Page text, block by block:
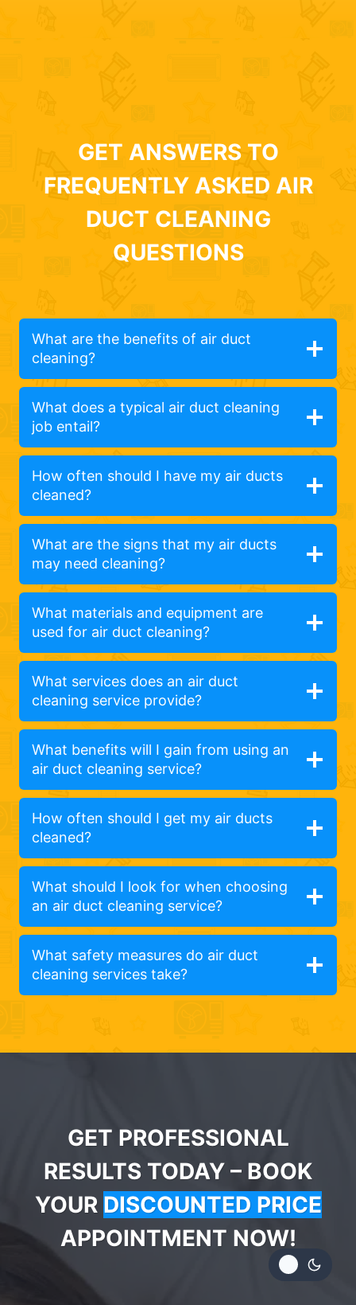
GET ANSWERS TO
FREQUENTLY ASKED AIR
DUCT CLEANING
QUESTIONS
What are the benefits of air duct
cleaning?
What does a typical air duct cleaning
job entail?
How often should I have my air ducts
cleaned?
What are the signs that my air ducts
may need cleaning?
What materials and equipment are
used for air duct cleaning?
What services does an air duct
cleaning service provide?
What benefits will I gain from using an
air duct cleaning service?
How often should I get my air ducts
cleaned?
What should I look for when choosing
an air duct cleaning service?
What safety measures do air duct
cleaning services take?
GET PROFESSIONAL
RESULTS TODAY – BOOK
YOUR DISCOUNTED PRICE
APPOINTMENT NOW!